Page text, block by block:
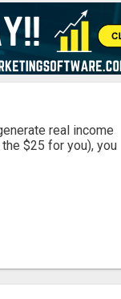
real income
$25 for you), you